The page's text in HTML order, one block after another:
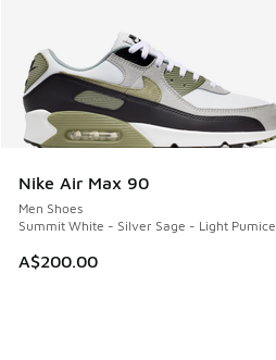
Nike Air Max 90
Men Shoes
Summit White - Silver Sage - Light Pumice
A$200.00